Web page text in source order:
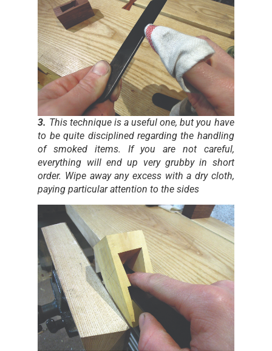
3. This technique is a useful one, but you have
to be quite disciplined regarding the handling
of smoked items. If you are not careful,
everything will end up very grubby in short
order. Wipe away any excess with a dry cloth,
paying particular attention to the sides